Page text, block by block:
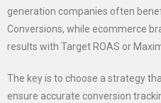
generation companies often
Conversions, while ecommerce
results with Target ROAS or
The key is to choose a strategy
ensure accurate conversion